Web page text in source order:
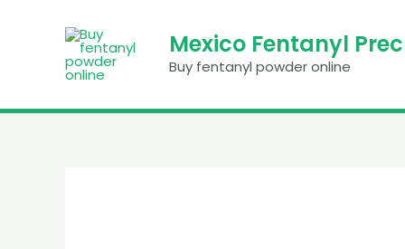
Mexico Fentanyl
Buy fentanyl powder online